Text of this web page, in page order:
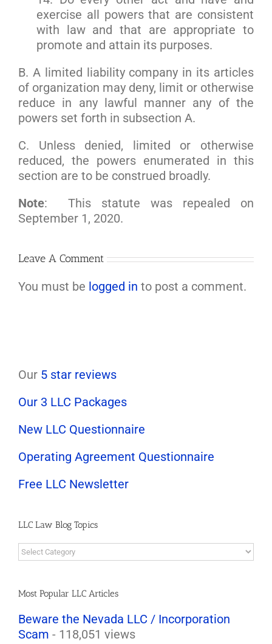
exercise all powers that are consistent
with law and that are appropriate to
promote and attain its purposes.
B. A limited liability company in its articles
of organization may deny, limit or otherwise
reduce in any lawful manner any of the
powers set forth in subsection A.
C. Unless denied, limited or otherwise
reduced, the powers enumerated in this
section are to be construed broadly.
Note: This statute was repealed on
September 1, 2020.
Leave A Comment
You must be logged in to post a comment.
Our 5 star reviews
Our 3 LLC Packages
New LLC Questionnaire
Operating Agreement Questionnaire
Free LLC Newsletter
LLC Law Blog Topics
LLC
Law
Topics
Most Popular LLC Articles
Beware the Nevada LLC / Incorporation
Scam - 118,051 views